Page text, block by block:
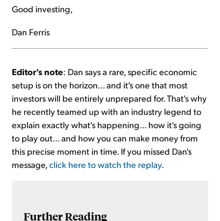
Good investing,
Dan Ferris
Editor's note: Dan says a rare, specific economic
setup is on the horizon... and it's one that most
investors will be entirely unprepared for. That's why
he recently teamed up with an industry legend to
explain exactly what's happening... how it's going
to play out... and how you can make money from
this precise moment in time. If you missed Dan's
message, click here to watch the replay.
Further Reading